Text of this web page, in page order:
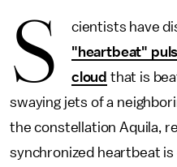
S cientists have
"heartbeat"
cloud that is
swaying jets of a
the constellation Aquila,
synchronized heartbeat